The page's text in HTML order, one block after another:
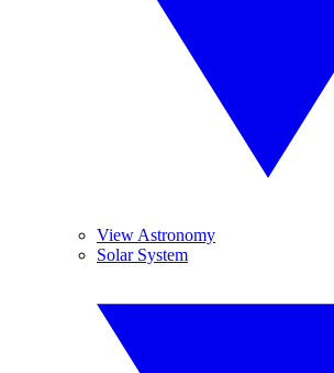
View Astronomy
Solar System